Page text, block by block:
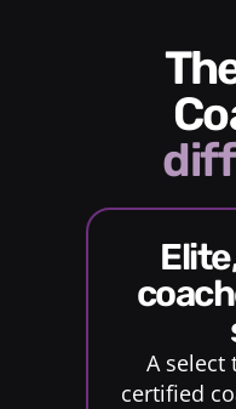
The Arden
elite, certified
A select
certified